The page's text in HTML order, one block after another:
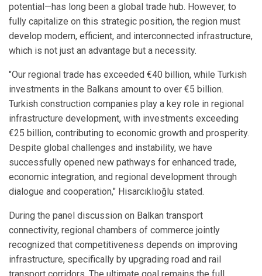
potential—has long been a global trade hub. However, to
fully capitalize on this strategic position, the region must
develop modern, efficient, and interconnected infrastructure,
which is not just an advantage but a necessity.
"Our regional trade has exceeded €40 billion, while Turkish
investments in the Balkans amount to over €5 billion.
Turkish construction companies play a key role in regional
infrastructure development, with investments exceeding
€25 billion, contributing to economic growth and prosperity.
Despite global challenges and instability, we have
successfully opened new pathways for enhanced trade,
economic integration, and regional development through
dialogue and cooperation," Hisarcıklıoğlu stated.
During the panel discussion on Balkan transport
connectivity, regional chambers of commerce jointly
recognized that competitiveness depends on improving
infrastructure, specifically by upgrading road and rail
transport corridors. The ultimate goal remains the full